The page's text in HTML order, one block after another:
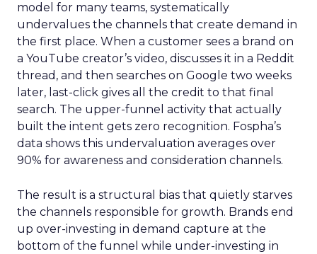
model for many teams, systematically
undervalues the channels that create demand in
the first place. When a customer sees a brand on
a YouTube creator’s video, discusses it in a Reddit
thread, and then searches on Google two weeks
later, last-click gives all the credit to that final
search. The upper-funnel activity that actually
built the intent gets zero recognition. Fospha’s
data shows this undervaluation averages over
90% for awareness and consideration channels.
The result is a structural bias that quietly starves
the channels responsible for growth. Brands end
up over-investing in demand capture at the
bottom of the funnel while under-investing in